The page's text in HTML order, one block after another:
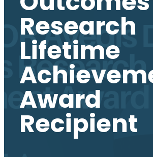
Research
Lifetime
Award
Recipient